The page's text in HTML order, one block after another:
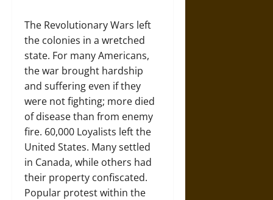
The Revolutionary Wars left
the colonies in a wretched
state. For many Americans,
the war brought hardship
and suffering even if they
were not fighting; more died
of disease than from enemy
fire. 60,000 Loyalists left the
United States. Many settled
in Canada, while others had
their property confiscated.
Popular protest within the